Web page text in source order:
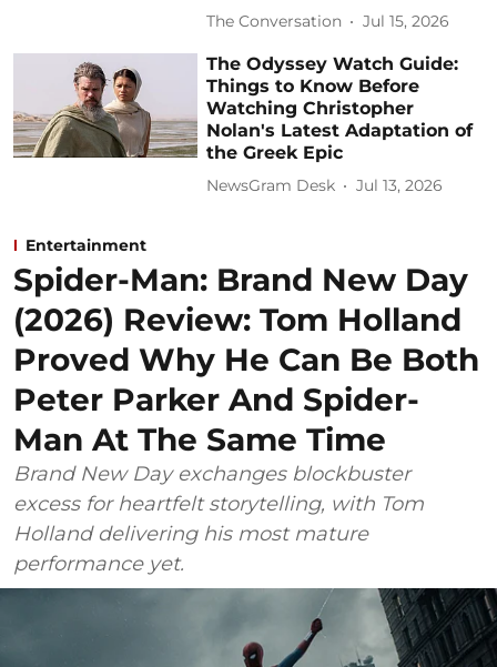
The Conversation Jul 15, 2026
The Odyssey Watch Guide:
Things to Know Before
Watching Christopher
Nolan's Latest Adaptation of
the Greek Epic
NewsGram Desk Jul 13, 2026
Entertainment
Spider-Man: Brand New Day
(2026) Review: Tom Holland
Proved Why He Can Be Both
Peter Parker And Spider-
Man At The Same Time
Brand New Day exchanges blockbuster
excess for heartfelt storytelling, with Tom
Holland delivering his most mature
performance yet.